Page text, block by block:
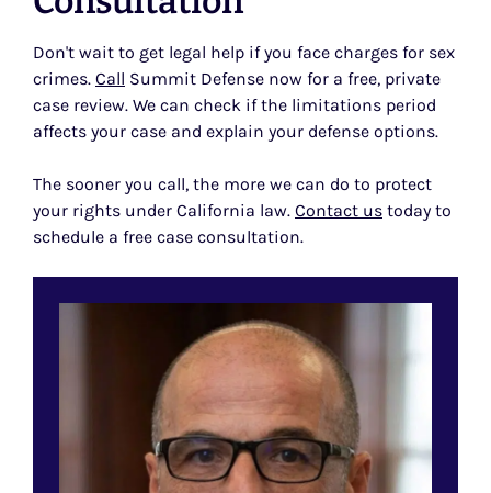
Don't wait to get legal help if you face charges for sex
crimes. Call Summit Defense now for a free, private
case review. We can check if the limitations period
affects your case and explain your defense options.
The sooner you call, the more we can do to protect
your rights under California law. Contact us today to
schedule a free case consultation.